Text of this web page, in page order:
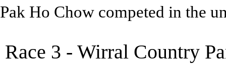
Pak Ho Chow competed in the
Race 3 - Wirral Country